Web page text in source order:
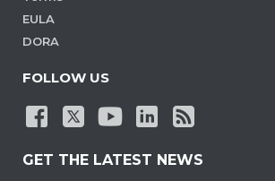
EULA
DORA
FOLLOW US
GET THE LATEST NEWS